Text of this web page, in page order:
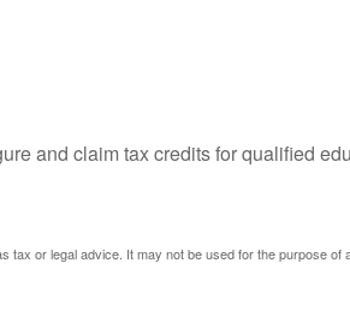
and claim tax credits for qualified
or legal advice. It may not be used for the purpose of